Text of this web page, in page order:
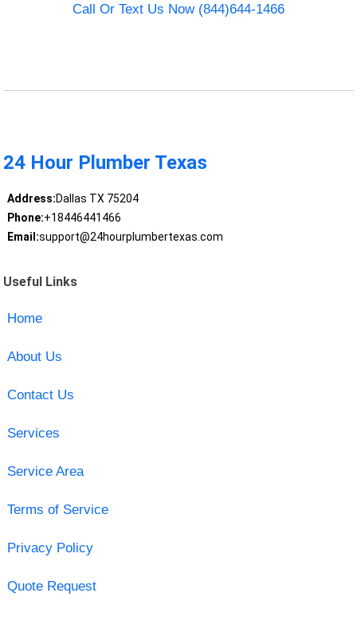
Call Or Text Us Now (844)644-1466
24 Hour Plumber Texas
Address:Dallas TX 75204
Phone:+18446441466
Email:support@24hourplumbertexas.com
Useful Links
Home
About Us
Contact Us
Services
Service Area
Terms of Service
Privacy Policy
Quote Request